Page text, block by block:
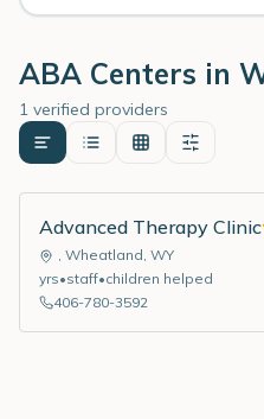
ABA Centers in
1 verified providers
Advanced Therapy Clinic
, Wheatland, WY
yrs•staff•children helped
406-780-3592